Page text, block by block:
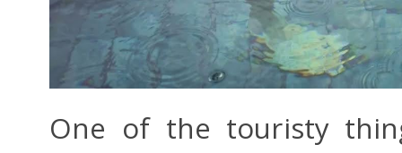
One of the touristy